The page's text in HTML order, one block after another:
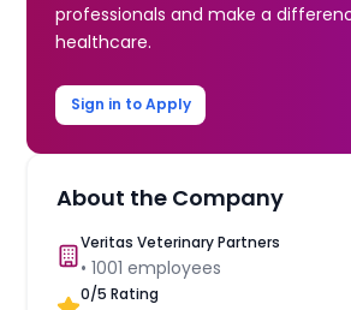
professionals and make a
healthcare.
Sign in to Apply
About the Company
Veritas Veterinary Partners
•1001 employees
0/5 Rating